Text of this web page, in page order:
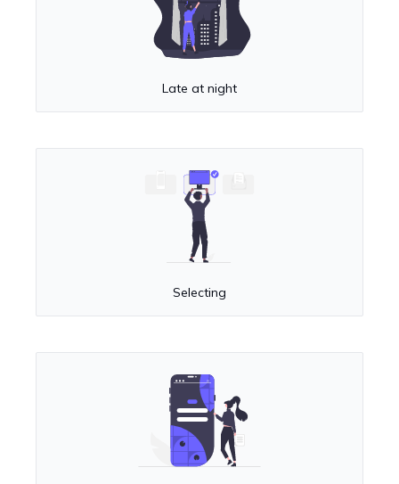
Late at night
Selecting